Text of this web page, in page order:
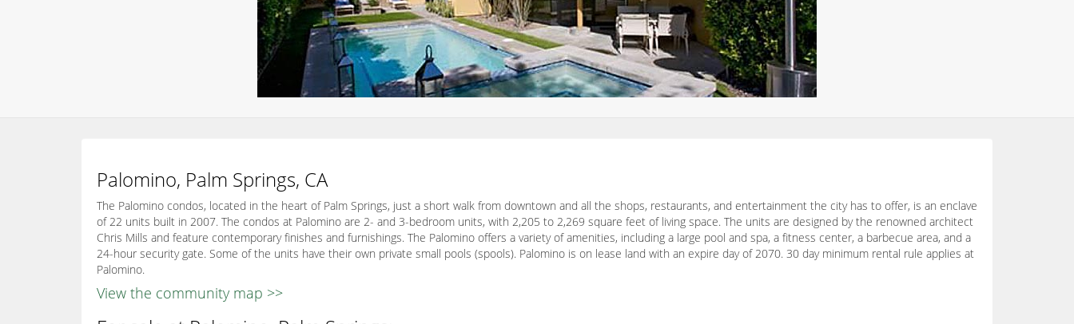
Palomino, Palm Springs, CA
The Palomino condos, located in the heart of Palm Springs, just a short walk from downtown and all the shops, restaurants, and entertainment the city has to offer, is an enclave
of 22 units built in 2007. The condos at Palomino are 2- and 3-bedroom units, with 2,205 to 2,269 square feet of living space. The units are designed by the renowned architect
Chris Mills and feature contemporary finishes and furnishings. The Palomino offers a variety of amenities, including a large pool and spa, a fitness center, a barbecue area, and a
24-hour security gate. Some of the units have their own private small pools (spools). Palomino is on lease land with an expire day of 2070. 30 day minimum rental rule applies at
Palomino.
View the community map >>